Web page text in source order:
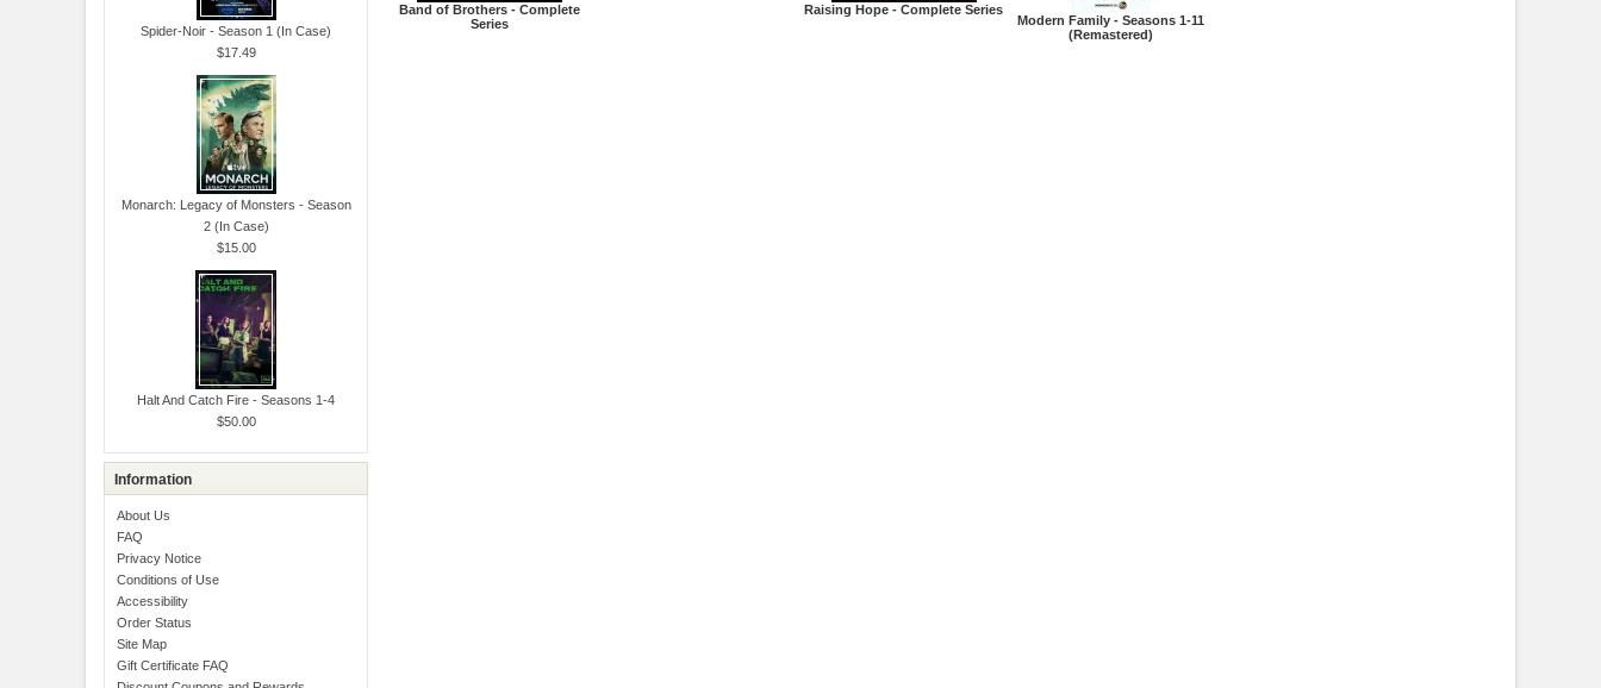
Spider-Noir - Season 1 (In Case)
$17.49
Monarch: Legacy of Monsters - Season
2 (In Case)
$15.00
Halt And Catch Fire - Seasons 1-4
$50.00
Information
About Us
FAQ
Privacy Notice
Conditions of Use
Accessibility
Order Status
Site Map
Gift Certificate FAQ
Band of Brothers - Complete
Series
Raising Hope - Complete Series
Modern Family - Seasons 1-11
(Remastered)